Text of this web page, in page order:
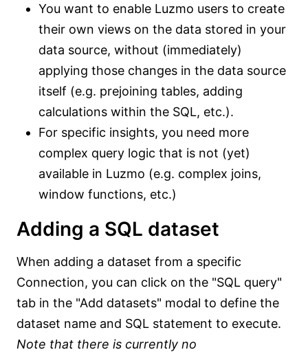
You want to enable Luzmo users to create
their own views on the data stored in your
data source, without (immediately)
applying those changes in the data source
itself (e.g. prejoining tables, adding
calculations within the SQL, etc.).
For specific insights, you need more
complex query logic that is not (yet)
available in Luzmo (e.g. complex joins,
window functions, etc.)
Adding a SQL dataset
When adding a dataset from a specific
Connection, you can click on the "SQL query"
tab in the "Add datasets" modal to define the
dataset name and SQL statement to execute.
Note that there is currently no